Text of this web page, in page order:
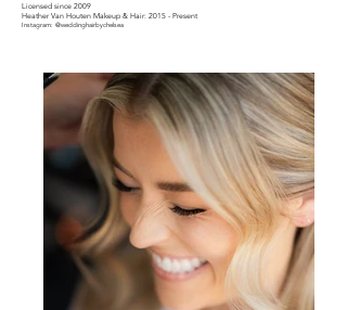
Licensed since 2009
Heather Van Houten Makeup & Hair: 2015 - Present
Instagram: @weddinghairbychelsea